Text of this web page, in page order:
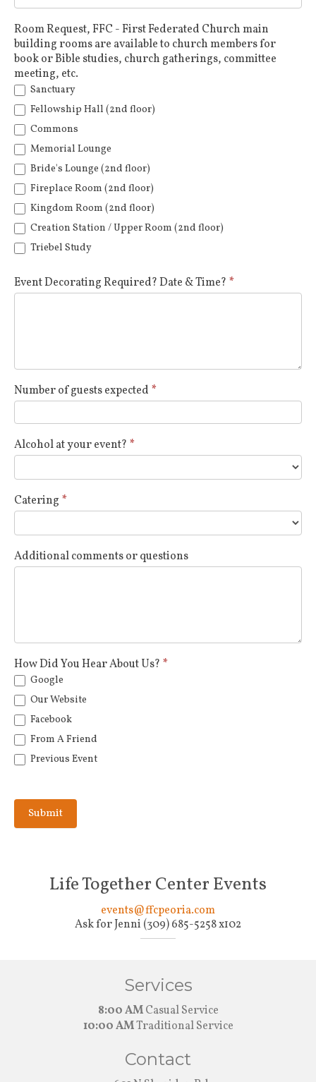
Room Request, FFC - First Federated Church main
building rooms are available to church members for
book or Bible studies, church gatherings, committee
meeting, etc.
Sanctuary
Fellowship Hall (2nd floor)
Commons
Memorial Lounge
Bride's Lounge (2nd floor)
Fireplace Room (2nd floor)
Kingdom Room (2nd floor)
Creation Station / Upper Room (2nd floor)
Triebel Study
Event Decorating Required? Date & Time? *
Number of guests expected *
Alcohol at your event? *
Catering *
Additional comments or questions
How Did You Hear About Us? *
Google
Our Website
Facebook
From A Friend
Previous Event
Life Together Center Events
events@ffcpeoria.com
Ask for Jenni (309) 685-5258 x102
Services
8:00 AMCasual Service
10:00 AMTraditional Service
Contact